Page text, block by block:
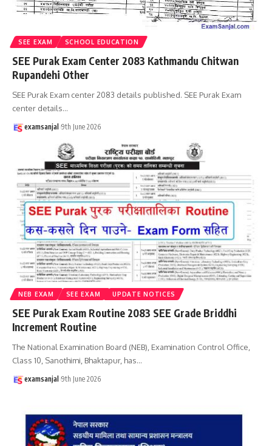
SEE EXAM SCHOOL EDUCATION
SEE Purak Exam Center 2083 Kathmandu Chitwan
Rupandehi Other
SEE Purak Exam center 2083 details published. SEE Purak Exam
center details…
examsanjal 9th June 2026
NEB EXAM SEE EXAM UPDATE NOTICES
SEE Purak Exam Routine 2083 SEE Grade Briddhi
Increment Routine
The National Examination Board (NEB), Examination Control Office,
Class 10, Sanothimi, Bhaktapur, has…
examsanjal 9th June 2026